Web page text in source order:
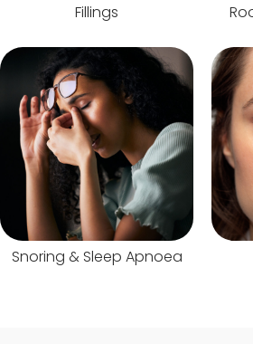
Fillings
Snoring & Sleep Apnoea